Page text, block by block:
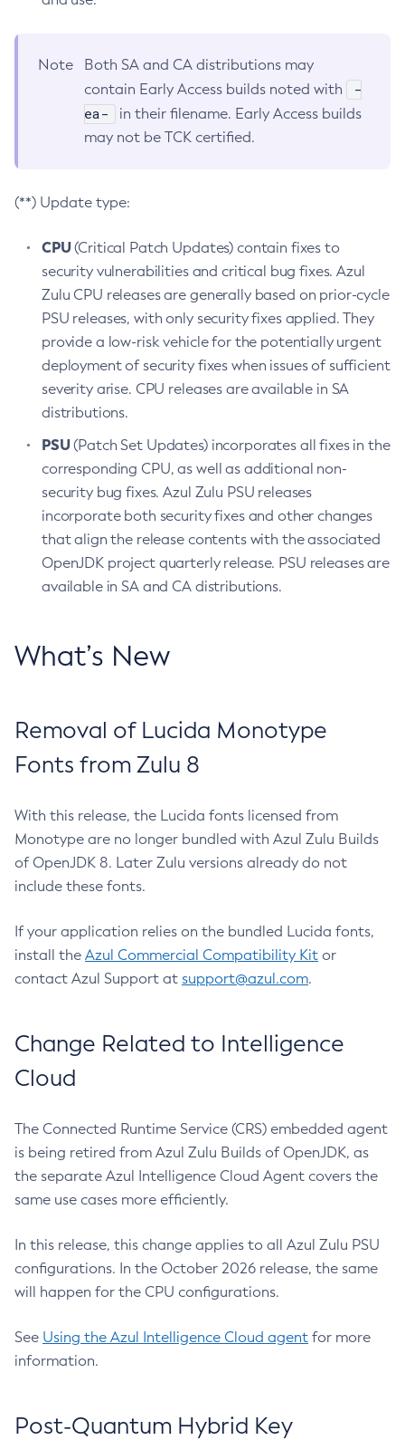
Note
Both SA and CA distributions may
contain Early Access builds noted with
-
ea-
in their filename. Early Access builds
may not be TCK certified.
(**) Update type:
CPU(Critical Patch Updates) contain fixes to
security vulnerabilities and critical bug fixes. Azul
Zulu CPU releases are generally based on prior-cycle
PSU releases, with only security fixes applied. They
provide a low-risk vehicle for the potentially urgent
deployment of security fixes when issues of sufficient
severity arise. CPU releases are available in SA
distributions.
PSU(Patch Set Updates) incorporates all fixes in the
corresponding CPU, as well as additional non-
security bug fixes. Azul Zulu PSU releases
incorporate both security fixes and other changes
that align the release contents with the associated
OpenJDK project quarterly release. PSU releases are
available in SA and CA distributions.
What’s New
Removal of Lucida Monotype
Fonts from Zulu 8
With this release, the Lucida fonts licensed from
Monotype are no longer bundled with Azul Zulu Builds
of OpenJDK 8. Later Zulu versions already do not
include these fonts.
If your application relies on the bundled Lucida fonts,
install the Azul Commercial Compatibility Kit or
contact Azul Support at support@azul.com.
Change Related to Intelligence
Cloud
The Connected Runtime Service (CRS) embedded agent
is being retired from Azul Zulu Builds of OpenJDK, as
the separate Azul Intelligence Cloud Agent covers the
same use cases more efficiently.
In this release, this change applies to all Azul Zulu PSU
configurations. In the October 2026 release, the same
will happen for the CPU configurations.
See Using the Azul Intelligence Cloud agent for more
information.
Post-Quantum Hybrid Key